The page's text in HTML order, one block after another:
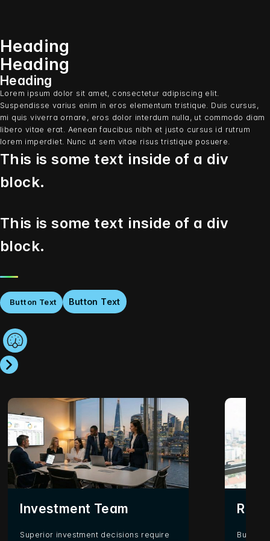
Heading
Heading
Heading
Lorem ipsum dolor sit amet, consectetur adipiscing elit.
Suspendisse varius enim in eros elementum tristique. Duis cursus,
mi quis viverra ornare, eros dolor interdum nulla, ut commodo diam
libero vitae erat. Aenean faucibus nibh et justo cursus id rutrum
lorem imperdiet. Nunc ut sem vitae risus tristique posuere.
This is some text inside of a div
block.
This is some text inside of a div
block.
Button Text Button Text
Investment Team
Superior investment decisions require